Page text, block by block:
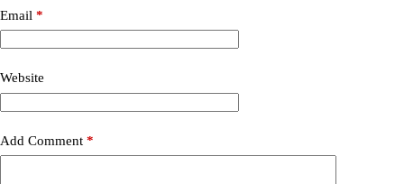
Email *
Website
Add Comment *